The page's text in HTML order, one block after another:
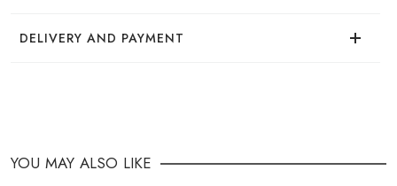
There are no reviews for this product.
DELIVERY AND PAYMENT
Through the shopping cart on the website.
YOU MAY ALSO LIKE